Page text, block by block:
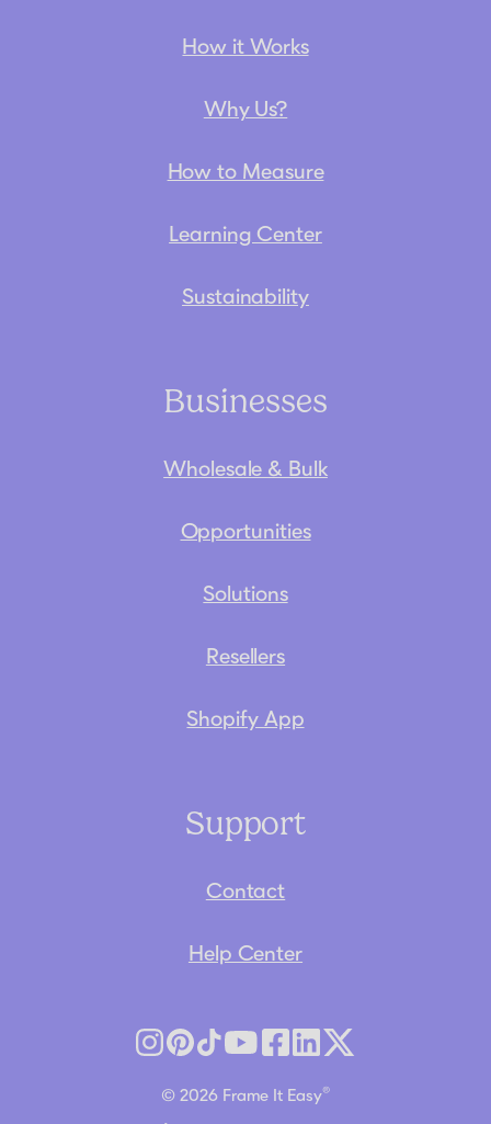
How it Works
Why Us?
How to Measure
Learning Center
Sustainability
Businesses
Wholesale & Bulk
Opportunities
Solutions
Resellers
Shopify App
Support
Contact
Help Center
© 2026 Frame It Easy®